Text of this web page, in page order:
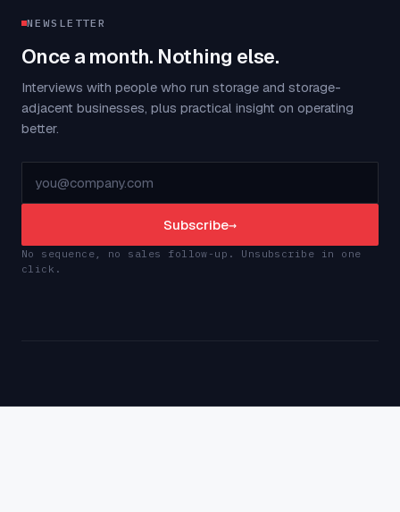
NEWSLETTER
Once a month. Nothing else.
Interviews with people who run storage and storage-
adjacent businesses, plus practical insight on operating
better.
Subscribe→
No sequence, no sales follow-up. Unsubscribe in one
click.